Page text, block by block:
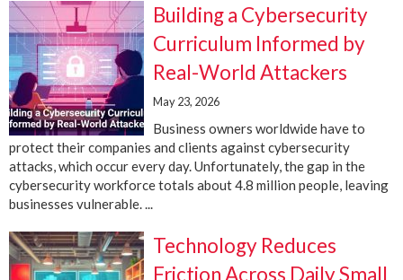
Building a Cybersecurity
Curriculum Informed by
Real-World Attackers
May 23, 2026
Business owners worldwide have to
protect their companies and clients against cybersecurity
attacks, which occur every day. Unfortunately, the gap in the
cybersecurity workforce totals about 4.8 million people, leaving
businesses vulnerable. ...
Technology Reduces
Friction Across Daily Small